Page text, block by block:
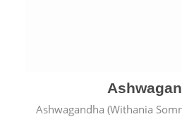
Ashwagandha (Withania